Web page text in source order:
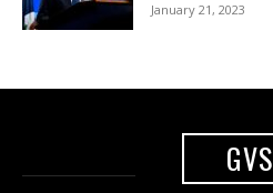
January 21, 2023
GVS